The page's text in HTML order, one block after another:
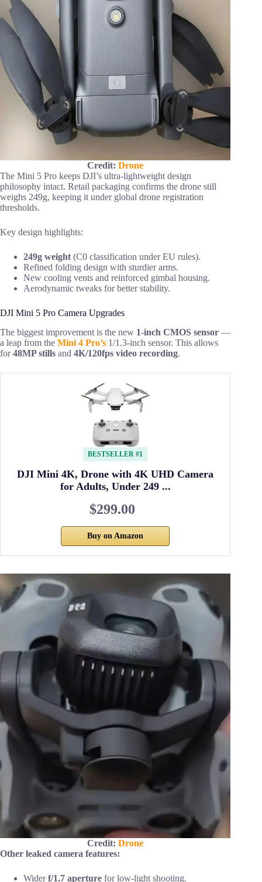
Credit:Drone
The Mini 5 Pro keeps DJI’s ultra-lightweight design
philosophy intact. Retail packaging confirms the drone still
weighs 249g, keeping it under global drone registration
thresholds.
Key design highlights:
249g weight (C0 classification under EU rules).
Refined folding design with sturdier arms.
New cooling vents and reinforced gimbal housing.
Aerodynamic tweaks for better stability.
DJI Mini 5 Pro Camera Upgrades
The biggest improvement is the new 1-inch CMOS sensor —
a leap from the Mini 4 Pro’s 1/1.3-inch sensor. This allows
for48MP stills and 4K/120fps video recording.
BESTSELLER #1
DJI Mini 4K, Drone with 4K UHD Camera
for Adults, Under 249 ...
$299.00
Buy on Amazon
Credit:Drone
Other leaked camera features:
Widerf/1.7 aperture for low-light shooting.